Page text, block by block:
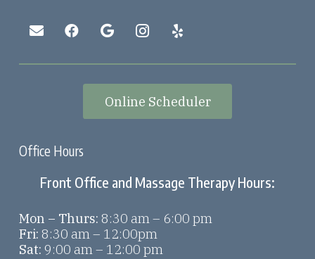
Online Scheduler
Office Hours
Front Office and Massage Therapy Hours:
Mon – Thurs: 8:30 am – 6:00 pm
Fri: 8:30 am – 12:00pm
Sat: 9:00 am – 12:00 pm